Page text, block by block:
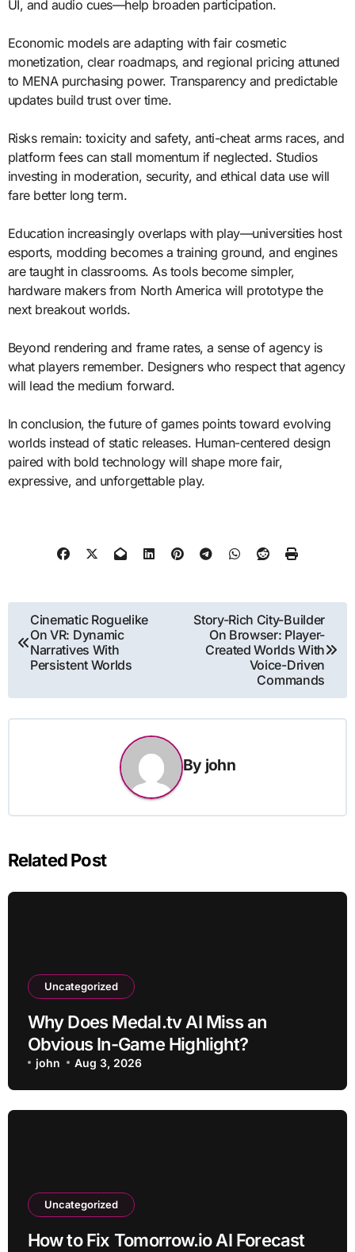
UI, and audio cues—help broaden participation.
Economic models are adapting with fair cosmetic
monetization, clear roadmaps, and regional pricing attuned
to MENA purchasing power. Transparency and predictable
updates build trust over time.
Risks remain: toxicity and safety, anti-cheat arms races, and
platform fees can stall momentum if neglected. Studios
investing in moderation, security, and ethical data use will
fare better long term.
Education increasingly overlaps with play—universities host
esports, modding becomes a training ground, and engines
are taught in classrooms. As tools become simpler,
hardware makers from North America will prototype the
next breakout worlds.
Beyond rendering and frame rates, a sense of agency is
what players remember. Designers who respect that agency
will lead the medium forward.
In conclusion, the future of games points toward evolving
worlds instead of static releases. Human-centered design
paired with bold technology will shape more fair,
expressive, and unforgettable play.
Post
navigation
Cinematic Roguelike
On VR: Dynamic
Narratives With
Persistent Worlds
Story-Rich City-Builder
On Browser: Player-
Created Worlds With
Voice-Driven
Commands
By john
Related Post
Uncategorized
Why Does Medal.tv AI Miss an
Obvious In-Game Highlight?
john Aug 3, 2026
Uncategorized
How to Fix Tomorrow.io AI Forecast